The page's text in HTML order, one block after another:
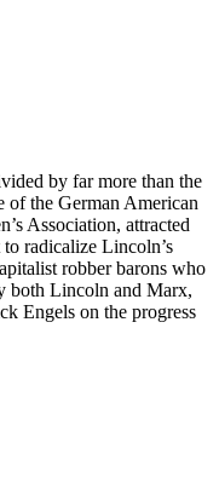
by far more than the
of the German American
Association, attracted
radicalize Lincoln’s
robber barons who
both Lincoln and Marx,
Engels on the progress